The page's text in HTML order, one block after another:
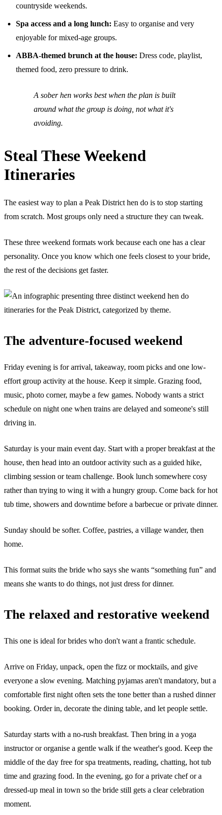
countryside weekends.
Spa access and a long lunch: Easy to organise and very
enjoyable for mixed-age groups.
ABBA-themed brunch at the house: Dress code, playlist,
themed food, zero pressure to drink.
A sober hen works best when the plan is built
around what the group is doing, not what it's
avoiding.
Steal These Weekend
Itineraries
The easiest way to plan a Peak District hen do is to stop starting
from scratch. Most groups only need a structure they can tweak.
These three weekend formats work because each one has a clear
personality. Once you know which one feels closest to your bride,
the rest of the decisions get faster.
The adventure-focused weekend
Friday evening is for arrival, takeaway, room picks and one low-
effort group activity at the house. Keep it simple. Grazing food,
music, photo corner, maybe a few games. Nobody wants a strict
schedule on night one when trains are delayed and someone's still
driving in.
Saturday is your main event day. Start with a proper breakfast at the
house, then head into an outdoor activity such as a guided hike,
climbing session or team challenge. Book lunch somewhere cosy
rather than trying to wing it with a hungry group. Come back for hot
tub time, showers and downtime before a barbecue or private dinner.
Sunday should be softer. Coffee, pastries, a village wander, then
home.
This format suits the bride who says she wants “something fun” and
means she wants to do things, not just dress for dinner.
The relaxed and restorative weekend
This one is ideal for brides who don't want a frantic schedule.
Arrive on Friday, unpack, open the fizz or mocktails, and give
everyone a slow evening. Matching pyjamas aren't mandatory, but a
comfortable first night often sets the tone better than a rushed dinner
booking. Order in, decorate the dining table, and let people settle.
Saturday starts with a no-rush breakfast. Then bring in a yoga
instructor or organise a gentle walk if the weather's good. Keep the
middle of the day free for spa treatments, reading, chatting, hot tub
time and grazing food. In the evening, go for a private chef or a
dressed-up meal in town so the bride still gets a clear celebration
moment.